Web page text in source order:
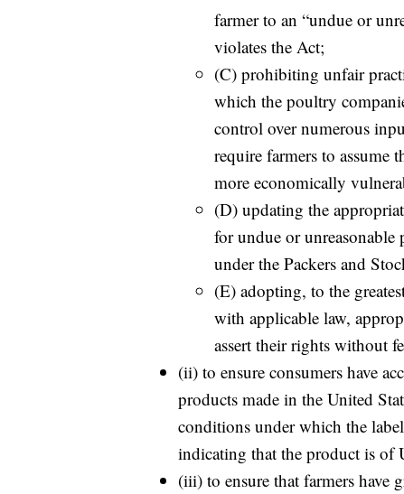
farmer to an “undue or
violates the Act;
(C) prohibiting unfair
which the poultry
control over numerous
require farmers to assume
more economically
(D) updating the
for undue or unreasonable
under the Packers and
(E) adopting, to the
with applicable law,
assert their rights without
(ii) to ensure consumers have
products made in the United
conditions under which the
indicating that the product is of
(iii) to ensure that farmers have